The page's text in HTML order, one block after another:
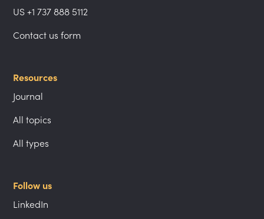
US +1 737 888 5112
Contact us form
Resources
Journal
All topics
All types
Follow us
LinkedIn